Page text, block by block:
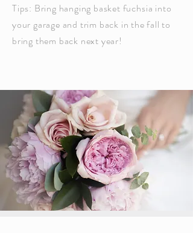
Tips: Bring hanging basket fuchsia into
your garage and trim back in the fall to
bring them back next year!